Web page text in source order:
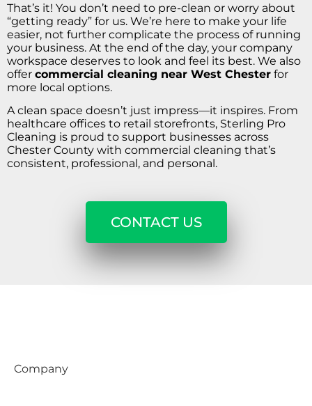
That’s it! You don’t need to pre-clean or worry about
“getting ready” for us. We’re here to make your life
easier, not further complicate the process of running
your business. At the end of the day, your company
workspace deserves to look and feel its best. We also
offer commercial cleaning near West Chester for
more local options.
A clean space doesn’t just impress—it inspires. From
healthcare offices to retail storefronts, Sterling Pro
Cleaning is proud to support businesses across
Chester County with commercial cleaning that’s
consistent, professional, and personal.
CONTACT US
Company